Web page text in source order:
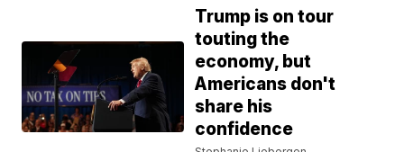
Trump is on tour
touting the
economy, but
Americans don't
share his
confidence